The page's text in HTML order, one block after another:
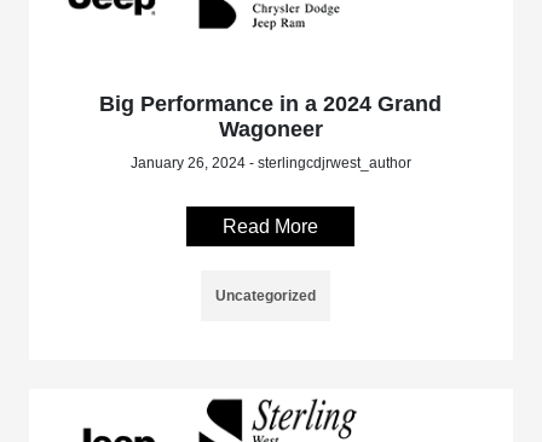
Big Performance in a 2024 Grand
Wagoneer
January 26, 2024 - sterlingcdjrwest_author
Read More
Uncategorized